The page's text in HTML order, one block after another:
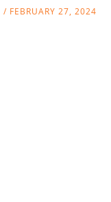
/ FEBRUARY 27, 2024